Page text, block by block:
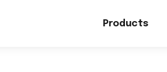
Products